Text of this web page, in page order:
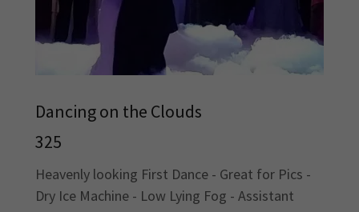
Dancing on the Clouds
325
Heavenly looking First Dance - Great for Pics -
Dry Ice Machine - Low Lying Fog - Assistant